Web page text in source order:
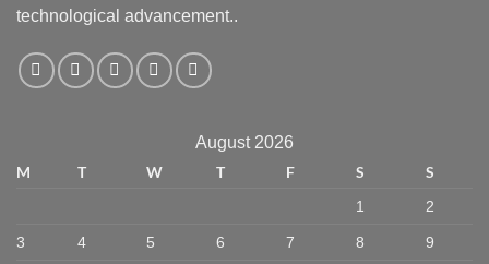
technological advancement..
August 2026
M
T W T F S S
1 2
3 4 5 6 7 8 9